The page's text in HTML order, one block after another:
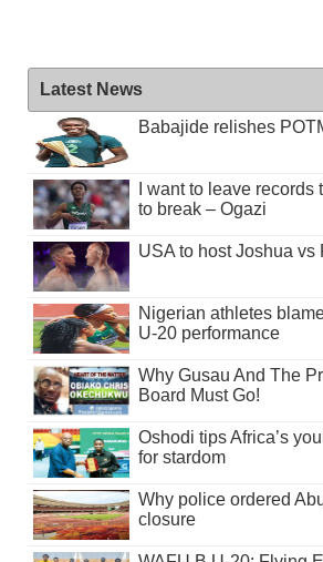
Latest News
Babajide relishes
I want to leave records
to break – Ogazi
USA to host Joshua vs
Nigerian athletes
U-20 performance
Why Gusau And The
Board Must Go!
Oshodi tips Africa’s
for stardom
Why police ordered
closure